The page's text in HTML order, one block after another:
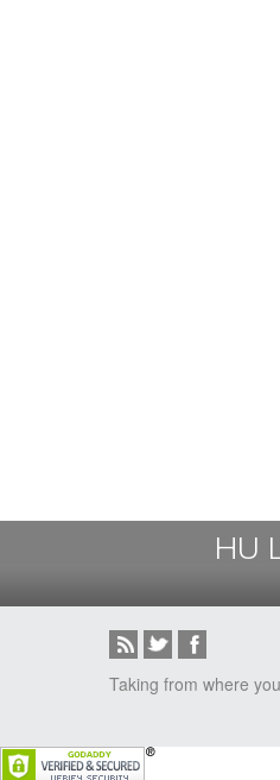
HU
Taking from where